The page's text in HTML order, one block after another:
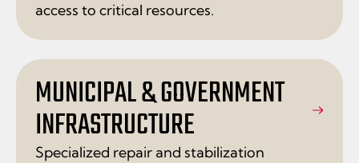
access to critical resources.
MUNICIPAL & GOVERNMENT
INFRASTRUCTURE
Specialized repair and stabilization